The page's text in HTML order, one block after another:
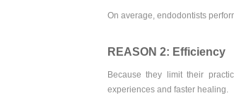
On average, endodontists
REASON 2: Efficiency
Because they limit their
experiences and faster healing.